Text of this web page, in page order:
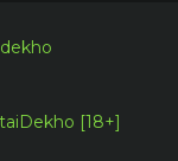
[18+]